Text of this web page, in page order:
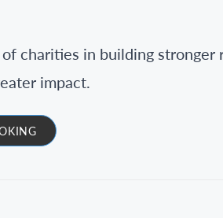
charities in building stronger
impact.